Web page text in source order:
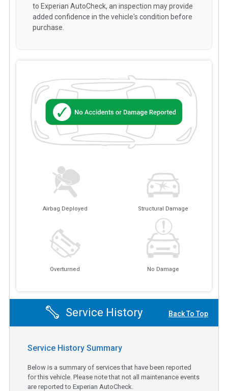
Airbag Deployed Structural Damage
Overturned No Damage
to Experian AutoCheck, an inspection may provide
added confidence in the vehicle's condition before
purchase.
Service History Back To Top
Service History Summary
Below is a summary of services that have been reported
for this vehicle. Please note that not all maintenance events
are reported to Experian AutoCheck.